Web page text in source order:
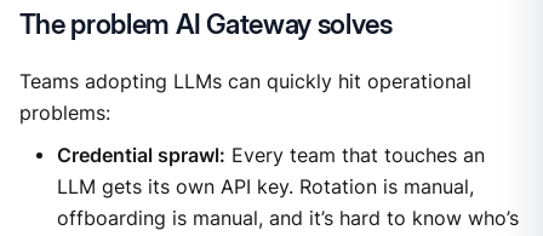
The problem AI Gateway solves
Teams adopting LLMs can quickly hit operational
problems:
Credential sprawl: Every team that touches an
LLM gets its own API key. Rotation is manual,
offboarding is manual, and it’s hard to know who’s